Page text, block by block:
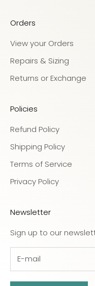
Orders
View your Orders
Repairs & Sizing
Returns or Exchange
Policies
Refund Policy
Shipping Policy
Terms of Service
Privacy Policy
Newsletter
Sign up to our